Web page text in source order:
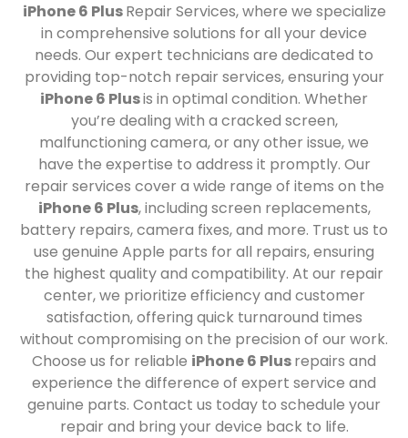
iPhone 6 PlusRepair Services, where we specialize
in comprehensive solutions for all your device
needs. Our expert technicians are dedicated to
providing top-notch repair services, ensuring your
iPhone 6 Plusis in optimal condition. Whether
you’re dealing with a cracked screen,
malfunctioning camera, or any other issue, we
have the expertise to address it promptly. Our
repair services cover a wide range of items on the
iPhone 6 Plus, including screen replacements,
battery repairs, camera fixes, and more. Trust us to
use genuine Apple parts for all repairs, ensuring
the highest quality and compatibility. At our repair
center, we prioritize efficiency and customer
satisfaction, offering quick turnaround times
without compromising on the precision of our work.
Choose us for reliable iPhone 6 Plusrepairs and
experience the difference of expert service and
genuine parts. Contact us today to schedule your
repair and bring your device back to life.